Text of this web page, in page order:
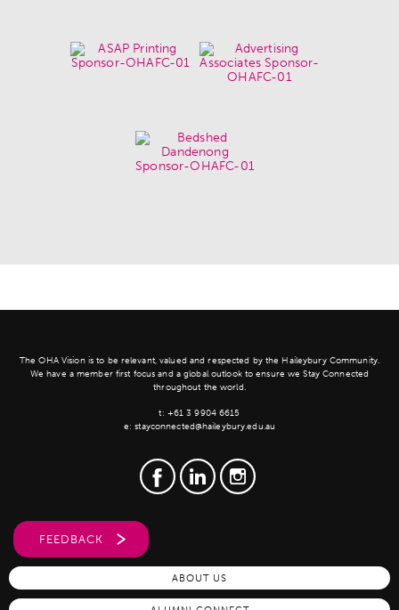
The OHA Vision is to be relevant, valued and respected by the Haileybury Community.
We have a member first focus and a global outlook to ensure we Stay Connected
throughout the world.
t: +61 3 9904 6615
e:stayconnected@haileybury.edu.au
FEEDBACK
ABOUT US